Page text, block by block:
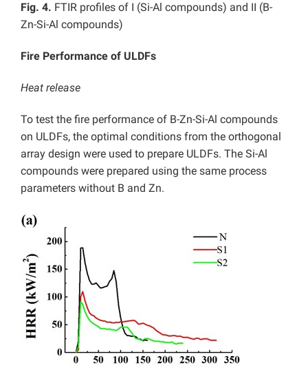
Fig. 4. FTIR profiles of I (Si-Al compounds) and II (B-
Zn-Si-Al compounds)
Fire Performance of ULDFs
Heat release
To test the fire performance of B-Zn-Si-Al compounds
on ULDFs, the optimal conditions from the orthogonal
array design were used to prepare ULDFs. The Si-Al
compounds were prepared using the same process
parameters without B and Zn.